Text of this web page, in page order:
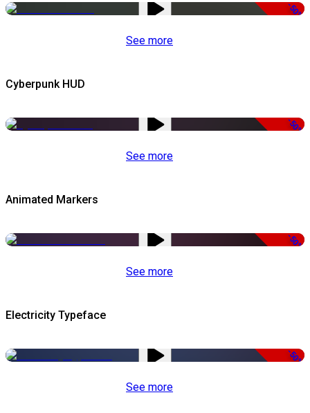
-50%
See more
Cyberpunk HUD
-50%
See more
Animated Markers
-50%
See more
Electricity Typeface
-50%
See more